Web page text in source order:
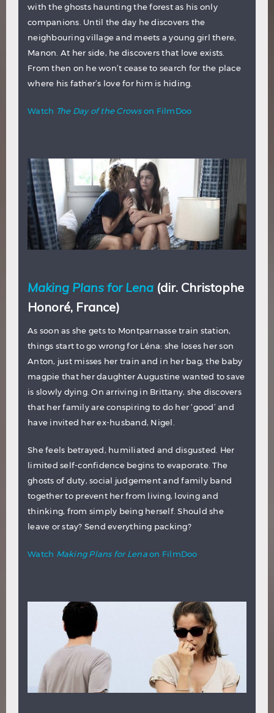
with the ghosts haunting the forest as his only
companions. Until the day he discovers the
neighbouring village and meets a young girl there,
Manon. At her side, he discovers that love exists.
From then on he won’t cease to search for the place
where his father’s love for him is hiding.
Watch The Day of the Crowson FilmDoo
Making Plans for Lena (dir. Christophe
Honoré, France)
As soon as she gets to Montparnasse train station,
things start to go wrong for Léna: she loses her son
Anton, just misses her train and in her bag, the baby
magpie that her daughter Augustine wanted to save
is slowly dying. On arriving in Brittany, she discovers
that her family are conspiring to do her ‘good’ and
have invited her ex-husband, Nigel.
She feels betrayed, humiliated and disgusted. Her
limited self-confidence begins to evaporate. The
ghosts of duty, social judgement and family band
together to prevent her from living, loving and
thinking, from simply being herself. Should she
leave or stay? Send everything packing?
Watch Making Plans for Lenaon FilmDoo